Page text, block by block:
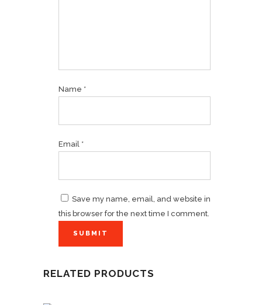
Name *
Email *
Save my name, email, and website in
this browser for the next time I comment.
RELATED PRODUCTS